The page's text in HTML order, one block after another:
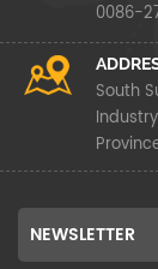
0086-
South
NEWSLETTER